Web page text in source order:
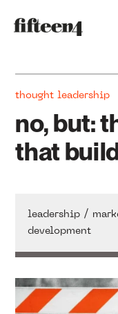
thought leadership
no, but:
that
leadership /
development